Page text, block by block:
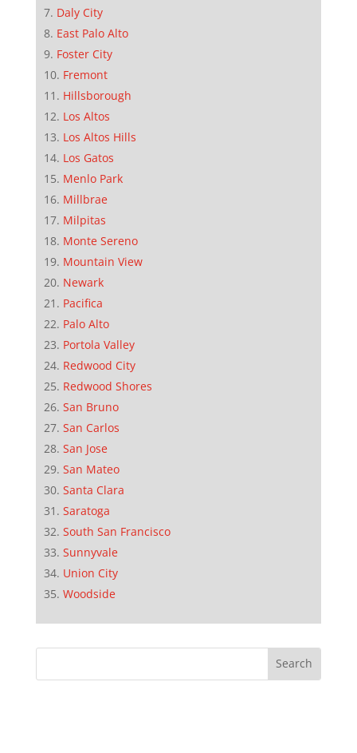
Daly City
East Palo Alto
Foster City
Fremont
Hillsborough
Los Altos
Los Altos Hills
Los Gatos
Menlo Park
Millbrae
Milpitas
Monte Sereno
Mountain View
Newark
Pacifica
Palo Alto
Portola Valley
Redwood City
Redwood Shores
San Bruno
San Carlos
San Jose
San Mateo
Santa Clara
Saratoga
South San Francisco
Sunnyvale
Union City
Woodside